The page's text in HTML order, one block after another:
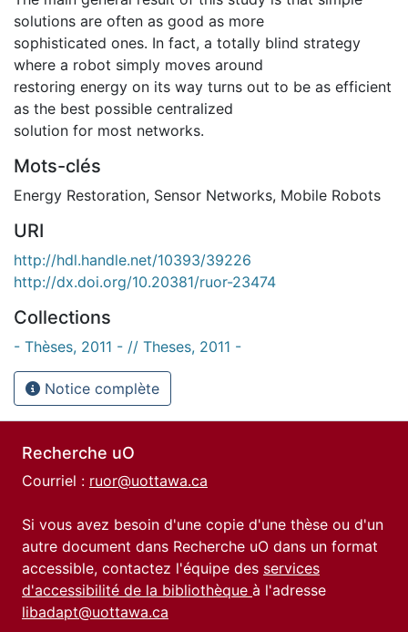
solutions are often as good as more
sophisticated ones. In fact, a totally blind strategy
where a robot simply moves around
restoring energy on its way turns out to be as efficient
as the best possible centralized
solution for most networks.
Mots-clés
Energy Restoration, Sensor Networks, Mobile Robots
URI
http://hdl.handle.net/10393/39226
http://dx.doi.org/10.20381/ruor-23474
Collections
- Thèses, 2011 - // Theses, 2011 -
Notice complète
Recherche uO
Courriel : ruor@uottawa.ca
Si vous avez besoin d'une copie d'une thèse ou d'un
autre document dans Recherche uO dans un format
accessible, contactez l'équipe des services
d'accessibilité de la bibliothèque à l'adresse
libadapt@uottawa.ca